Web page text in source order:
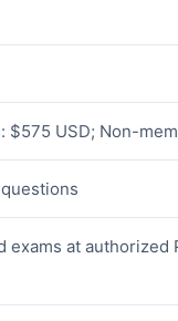
$575 USD; Non-
exams at